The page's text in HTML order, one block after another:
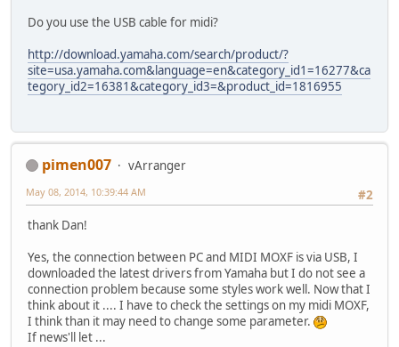
Do you use the USB cable for midi?
http://download.yamaha.com/search/product/?
site=usa.yamaha.com&language=en&category_id1=16277&ca
tegory_id2=16381&category_id3=&product_id=1816955
pimen007
vArranger
#2
May 08, 2014, 10:39:44 AM
thank Dan!
Yes, the connection between PC and MIDI MOXF is via USB, I
downloaded the latest drivers from Yamaha but I do not see a
connection problem because some styles work well. Now that I
think about it .... I have to check the settings on my midi MOXF,
I think than it may need to change some parameter.
If news'll let ...